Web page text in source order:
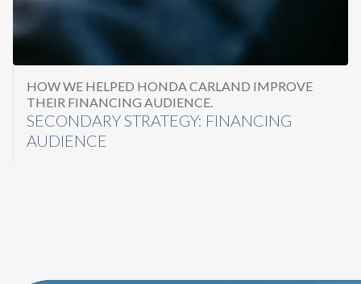
HOW WE HELPED HONDA CARLAND IMPROVE
THEIR FINANCING AUDIENCE.
SECONDARY STRATEGY: FINANCING
AUDIENCE